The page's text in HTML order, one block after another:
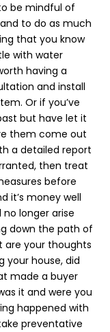
be mindful of
to do as much
that you know
with water
having a
and install
Or if you’ve
but have let it
them come out
a detailed report
then treat
before
it’s money well
longer arise
down the path of
are your thoughts
your house, did
made a buyer
it and were you
happened with
preventative